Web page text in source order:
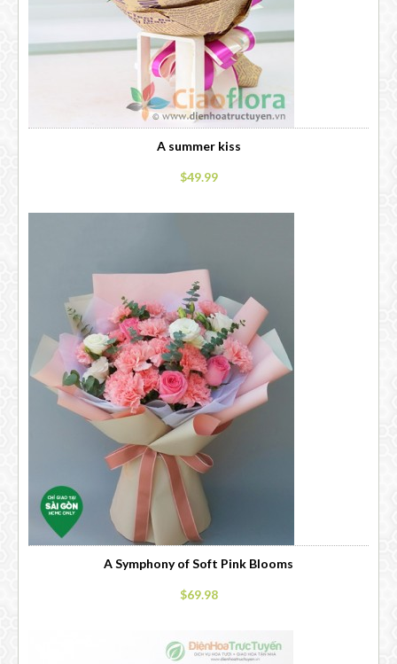
A summer kiss
$49.99
A Symphony of Soft Pink Blooms
$69.98